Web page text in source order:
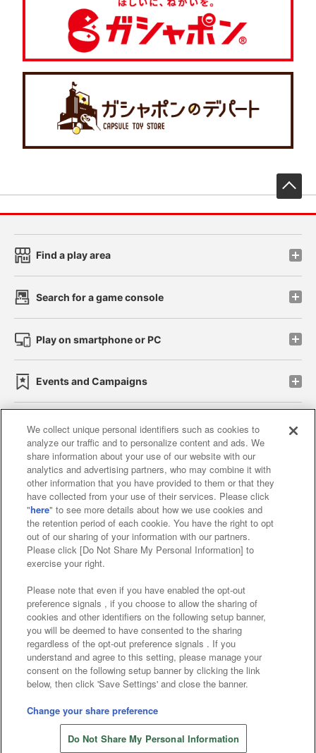
Find a play area
Search for a game console
Play on smartphone or PC
Events and Campaigns
Affiliate Sustainability site policy privacy policy
Web accessibility policy and verification results
Together with our business partners
About the provision of food
Customer Harassment Response Policy
Frequently Asked Questions / Inquiries
©Bandai Namco Amusement Inc.
©Bandai Namco Amusement Lab Inc.
©Bandai Namco Experience Inc.
©HANAYASHIKI Co., Ltd. All Rights Reserved.
We collect unique personal identifiers such as cookies to
analyze our traffic and to personalize content and ads. We
share information about your use of our website with our
analytics and advertising partners, who may combine it with
other information that you have provided to them or that they
have collected from your use of their services. Please click
"here" to see more details about how we use cookies and
the retention period of each cookie. You have the right to opt
out of our sharing of your information with our partners.
Please click [Do Not Share My Personal Information] to
exercise your right.
Please note that even if you have enabled the opt-out
preference signals , if you choose to allow the sharing of
cookies and other identifiers on the following setup banner,
you will be deemed to have consented to the sharing
regardless of the opt-out preference signals . If you
understand and agree to this setting, please manage your
consent on the following setup banner by clicking the link
below, then click 'Save Settings' and close the banner.
Change your share preference
Do Not Share My Personal Information